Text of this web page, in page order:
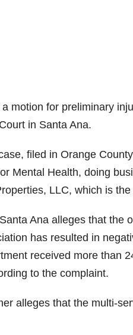
motion for preliminary
in Santa Ana.
filed in Orange
Mental Health, doing
LLC, which is
Ana alleges that the
has resulted in
received more than
to the complaint.
alleges that the multi-